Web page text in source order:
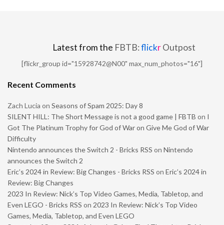
Latest from the FBTB:flickrOutpost
[flickr_group id="15928742@N00" max_num_photos="16"]
Recent Comments
Zach Lucia on Seasons of Spam 2025: Day 8
SILENT HILL: The Short Message is not a good game | FBTB on I
Got The Platinum Trophy for God of War on Give Me God of War
Difficulty
Nintendo announces the Switch 2 - Bricks RSS on Nintendo
announces the Switch 2
Eric’s 2024 in Review: Big Changes - Bricks RSS on Eric’s 2024 in
Review: Big Changes
2023 In Review: Nick’s Top Video Games, Media, Tabletop, and
Even LEGO - Bricks RSS on 2023 In Review: Nick’s Top Video
Games, Media, Tabletop, and Even LEGO